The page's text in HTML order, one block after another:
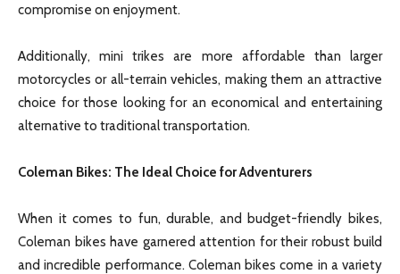
compromise on enjoyment.
Additionally, mini trikes are more affordable than larger
motorcycles or all-terrain vehicles, making them an attractive
choice for those looking for an economical and entertaining
alternative to traditional transportation.
Coleman Bikes: The Ideal Choice for Adventurers
When it comes to fun, durable, and budget-friendly bikes,
Coleman bikes have garnered attention for their robust build
and incredible performance. Coleman bikes come in a variety